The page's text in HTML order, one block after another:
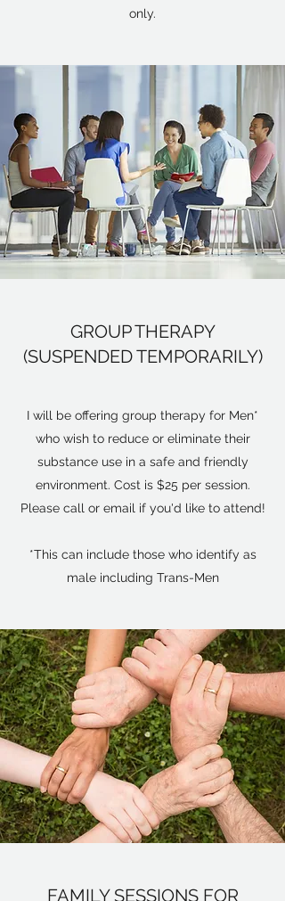
only.
GROUP THERAPY
(SUSPENDED TEMPORARILY)
I will be offering group therapy for Men*
who wish to reduce or eliminate their
substance use in a safe and friendly
environment. Cost is $25 per session.
Please call or email if you'd like to attend!
*This can include those who identify as
male including Trans-Men
FAMILY SESSIONS FOR